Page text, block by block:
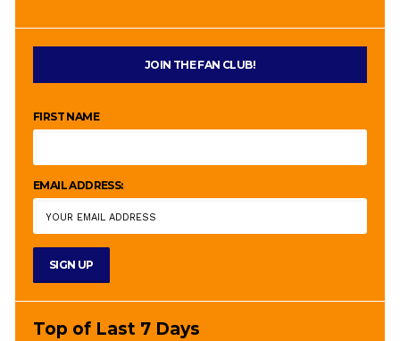
JOIN THE FAN CLUB!
FIRST NAME
EMAIL ADDRESS:
Top of Last 7 Days